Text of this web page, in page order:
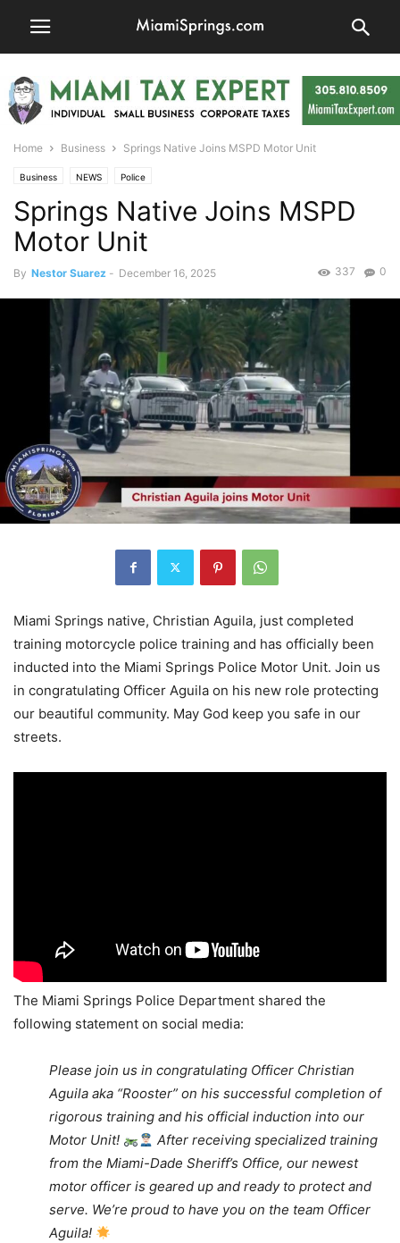
Home Business Springs Native Joins MSPD Motor Unit
Business NEWS Police
Springs Native Joins MSPD
Motor Unit
By Nestor Suarez - December 16, 2025 0
337
Miami Springs native, Christian Aguila, just completed
training motorcycle police training and has officially been
inducted into the Miami Springs Police Motor Unit. Join us
in congratulating Officer Aguila on his new role protecting
our beautiful community. May God keep you safe in our
streets.
The Miami Springs Police Department shared the
following statement on social media:
Please join us in congratulating Officer Christian
Aguila aka “Rooster” on his successful completion of
rigorous training and his official induction into our
Motor Unit!
After receiving specialized training
from the Miami-Dade Sheriff’s Office, our newest
motor officer is geared up and ready to protect and
serve. We’re proud to have you on the team Officer
Aguila!